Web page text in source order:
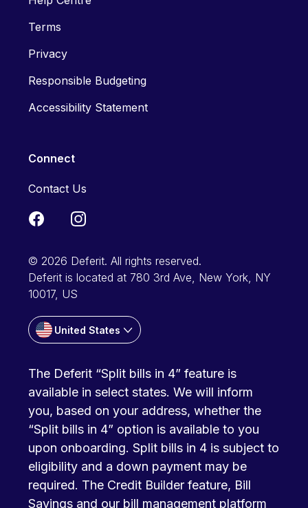
Terms
Privacy
Responsible Budgeting
Accessibility Statement
Connect
Contact Us
© 2026 Deferit. All rights reserved.
Deferit is located at 780 3rd Ave, New York, NY
10017, US
United States
The Deferit “Split bills in 4” feature is
available in select states. We will inform
you, based on your address, whether the
“Split bills in 4” option is available to you
upon onboarding. Split bills in 4 is subject to
eligibility and a down payment may be
required. The Credit Builder feature, Bill
Savings and our bill management platform